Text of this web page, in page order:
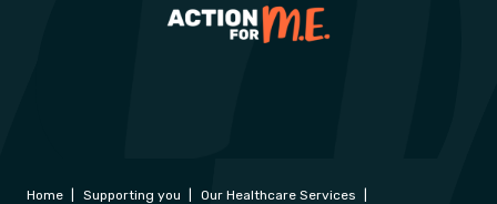
Home Supporting you Our Healthcare Services